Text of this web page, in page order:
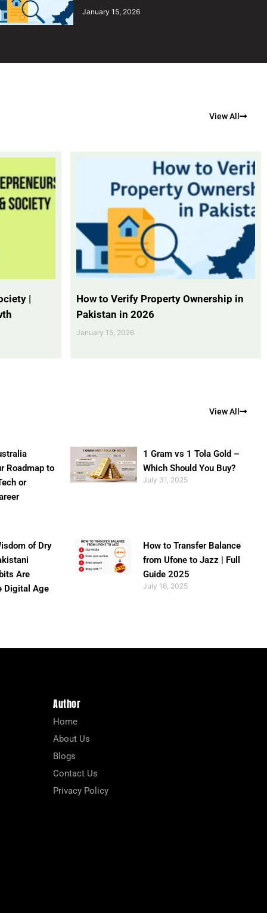
January 15, 2026
View All
|
How to Verify Property Ownership in
Pakistan in 2026
January 15, 2026
View All
Roadmap to
or
1 Gram vs 1 Tola Gold –
Which Should You Buy?
July 31, 2025
of Dry
Are
Digital Age
How to Transfer Balance
from Ufone to Jazz | Full
Guide 2025
July 16, 2025
Author
Home
About Us
Blogs
Contact Us
Privacy Policy